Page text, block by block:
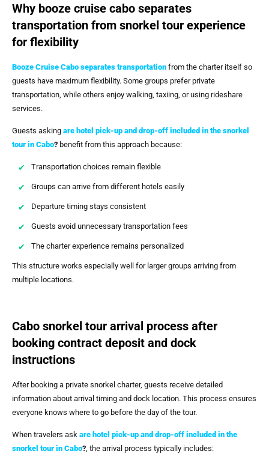
Why booze cruise cabo separates
transportation from snorkel tour experience
for flexibility
Booze Cruise Cabo separates transportation from the charter itself so
guests have maximum flexibility. Some groups prefer private
transportation, while others enjoy walking, taxiing, or using rideshare
services.
Guests asking are hotel pick-up and drop-off included in the snorkel
tour in Cabo? benefit from this approach because:
Transportation choices remain flexible
Groups can arrive from different hotels easily
Departure timing stays consistent
Guests avoid unnecessary transportation fees
The charter experience remains personalized
This structure works especially well for larger groups arriving from
multiple locations.
Cabo snorkel tour arrival process after
booking contract deposit and dock
instructions
After booking a private snorkel charter, guests receive detailed
information about arrival timing and dock location. This process ensures
everyone knows where to go before the day of the tour.
When travelers ask are hotel pick-up and drop-off included in the
snorkel tour in Cabo?, the arrival process typically includes: